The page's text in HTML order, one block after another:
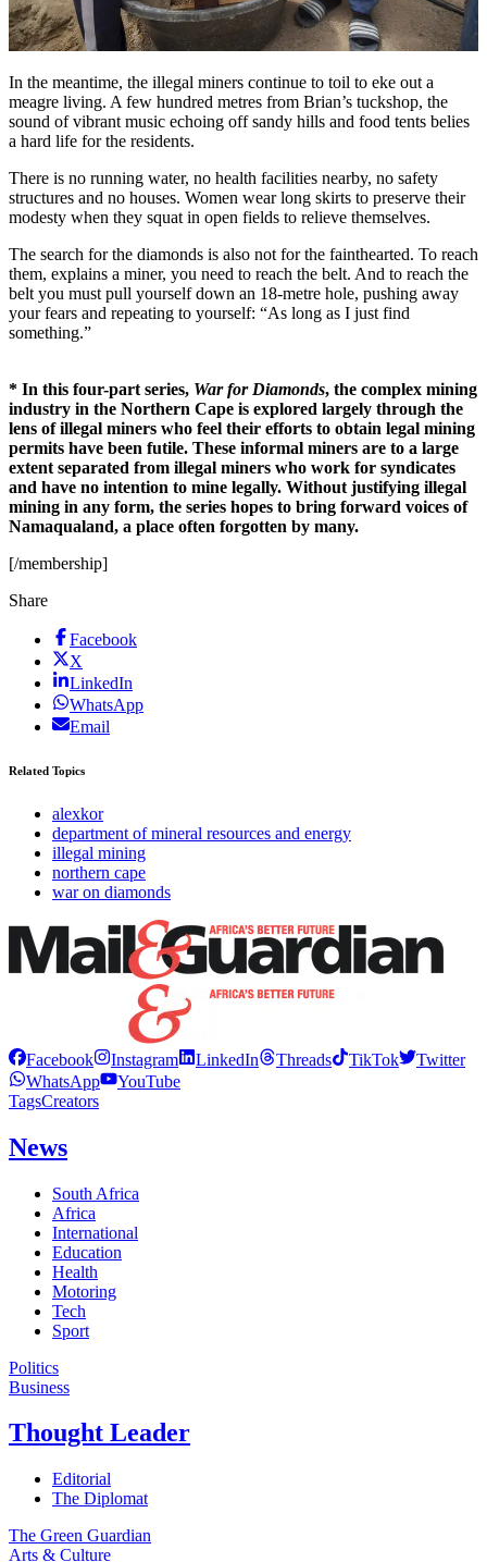
In the meantime, the illegal miners continue to toil to eke out a
meagre living. A few hundred metres from Brian’s tuckshop, the
sound of vibrant music echoing off sandy hills and food tents belies
a hard life for the residents.
There is no running water, no health facilities nearby, no safety
structures and no houses. Women wear long skirts to preserve their
modesty when they squat in open fields to relieve themselves.
The search for the diamonds is also not for the fainthearted. To reach
them, explains a miner, you need to reach the belt. And to reach the
belt you must pull yourself down an 18-metre hole, pushing away
your fears and repeating to yourself: “As long as I just find
something.”
* In this four-part series, War for Diamonds, the complex mining
industry in the Northern Cape is explored largely through the
lens of illegal miners who feel their efforts to obtain legal mining
permits have been futile. These informal miners are to a large
extent separated from illegal miners who work for syndicates
and have no intention to mine legally. Without justifying illegal
mining in any form, the series hopes to bring forward voices of
Namaqualand, a place often forgotten by many.
[/membership]
Share
Facebook
X
LinkedIn
WhatsApp
Email
Related Topics
alexkor
department of mineral resources and energy
illegal mining
northern cape
war on diamonds
Facebook Instagram LinkedIn Threads TikTok
Twitter
WhatsApp
YouTube
TagsCreators
News
South Africa
Africa
International
Education
Health
Motoring
Tech
Sport
Politics
Business
Thought Leader
Editorial
The Diplomat
The Green Guardian
Arts & Culture